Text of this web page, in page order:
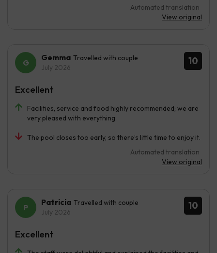
Automated translation
View original
10
Gemma Travelled with couple
July 2026
Facilities, service and food highly recommended; we are
very pleased with everything
The pool closes too early, so there’s little time to enjoy it.
Automated translation
View original
Excellent
10
Patricia Travelled with couple
July 2026
Excellent